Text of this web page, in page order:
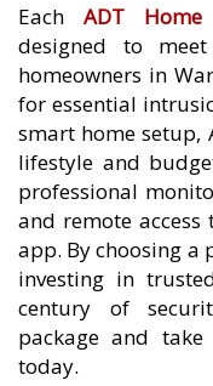
EachADT Home
designed to
homeowners in
for essential
smart home setup,
lifestyle and
professional
and remote
app. By choosing a
investing in
century of
package and
today.